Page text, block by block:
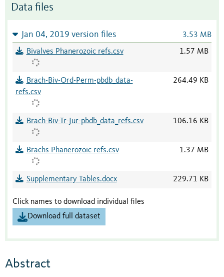
Data files
Jan 04, 2019 version files 3.53 MB
Bivalves Phanerozoic refs.csv 1.57 MB
Brach-Biv-Ord-Perm-pbdb_data-
refs.csv
264.49 KB
Brach-Biv-Tr-Jur-pbdb_data_refs.csv 106.16 KB
Brachs Phanerozoic refs.csv 1.37 MB
Supplementary Tables.docx 229.71 KB
Click names to download individual files
Download full dataset
Abstract